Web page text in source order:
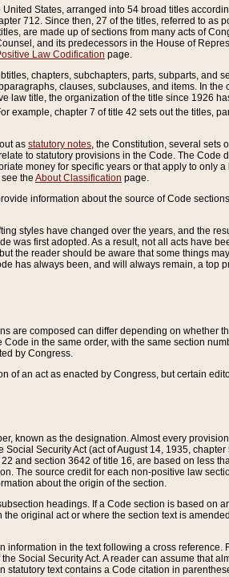
States, arranged into 54 broad titles
712. Since then, 27 of the titles, referred to as
are made up of sections from many acts of
and its predecessors in the House of
Law Codification page.
chapters, subchapters, parts, subparts, and
clauses, subclauses, and items. In
law title, the organization of the title since 1926
example, chapter 7 of title 42 sets out the titles,
as statutory notes , the Constitution, several
to statutory provisions in the Code. The
money for specific years or that apply to only
the About Classification page.
information about the source of Code
styles have changed over the years, and the
was first adopted. As a result, not all acts have
the reader should be aware that some things
has always been, and will always remain, a top
are composed can differ depending on whether
in the same order, with the same section
by Congress.
of an act as enacted by Congress, but certain
known as the designation. Almost every
Security Act (act of August 14, 1935,
and section 3642 of title 16, are based on less
The source credit for each non-positive law
about the origin of the section.
headings. If a Code section is based on
original act or where the section text is
in the text following a cross
Social Security Act. A reader can assume that
text contains a Code citation in